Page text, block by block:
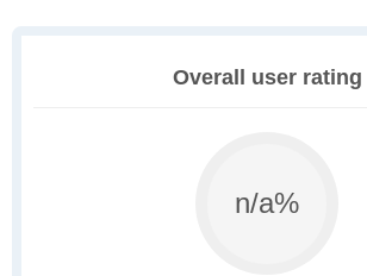
Overall user rating
n/a%